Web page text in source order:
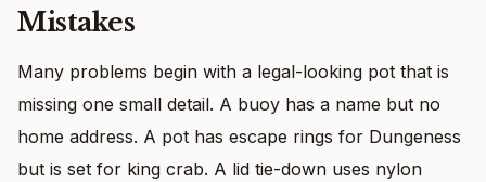
Mistakes
Many problems begin with a legal-looking pot that is
missing one small detail. A buoy has a name but no
home address. A pot has escape rings for Dungeness
but is set for king crab. A lid tie-down uses nylon